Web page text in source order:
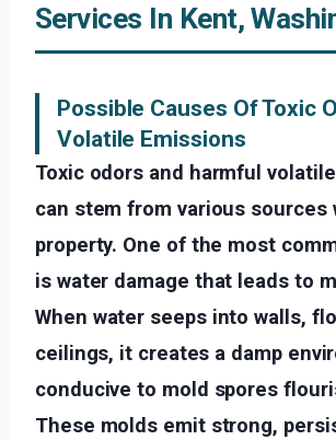
Services In Kent,
Possible Causes Of Toxic
Volatile Emissions
Toxic odors and harmful
can stem from various sources
property. One of the most
is water damage that leads to
When water seeps into walls,
ceilings, it creates a damp
conducive to mold spores
These molds emit strong,